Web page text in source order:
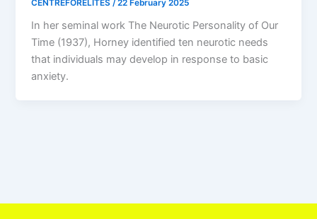
CENTREFORELITES /22 February 2025
In her seminal work The Neurotic Personality of Our
Time (1937), Horney identified ten neurotic needs
that individuals may develop in response to basic
anxiety.